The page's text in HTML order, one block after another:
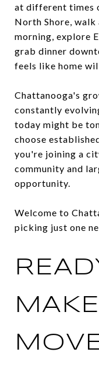
at different times
North Shore, walk
morning, explore
grab dinner
feels like home
Chattanooga's
constantly
today might be
choose
you're joining a
community and
opportunity.
Welcome to
picking just one